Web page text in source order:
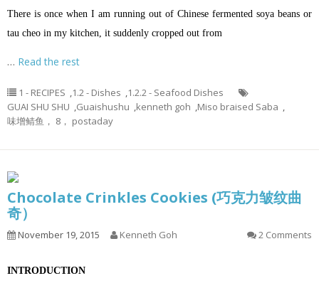
There is once when I am running out of Chinese fermented soya beans or
tau cheo in my kitchen, it suddenly cropped out from
… Read the rest
1 - RECIPES ,1.2 - Dishes ,1.2.2 - Seafood Dishes
GUAI SHU SHU ,Guaishushu ,kenneth goh ,Miso braised Saba ,
味增鲭鱼， 8， postaday
Chocolate Crinkles Cookies (巧克力皱纹曲
奇）
November 19, 2015 Kenneth Goh 2 Comments
INTRODUCTION